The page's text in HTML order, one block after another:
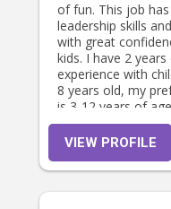
Feel free to
be happy to
share my resume
references. I look
speaking with you soon.
my rates are from
of fun. This job
leadership skills
with great
kids. I have 2 years of babysitting
experience with
8 years old, my
is 3-12 years of
license and my
to get a police
be undergoing a
childrens check
VIEW PROFILE